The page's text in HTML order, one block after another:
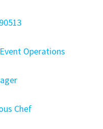
Operations
Chef